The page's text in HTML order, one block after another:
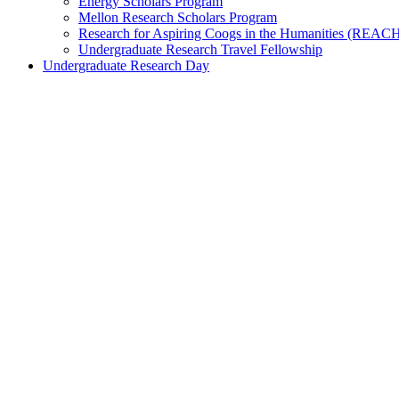
Mellon Research Scholars Program
Research for Aspiring Coogs in the Humanities
Undergraduate Research Travel Fellowship
Undergraduate Research Day